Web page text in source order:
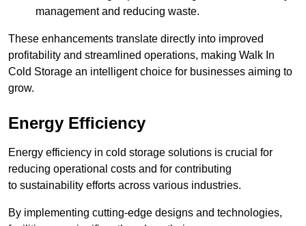
management and reducing waste.
These enhancements translate directly into improved
profitability and streamlined operations, making Walk In
Cold Storage an intelligent choice for businesses aiming to
grow.
Energy Efficiency
Energy efficiency in cold storage solutions is crucial for
reducing operational costs and for contributing
to sustainability efforts across various industries.
By implementing cutting-edge designs and technologies,